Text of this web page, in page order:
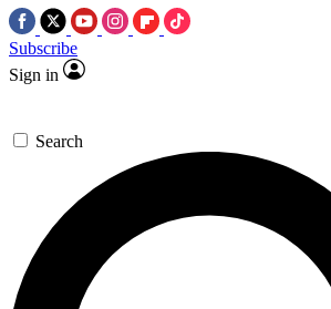
Subscribe
Sign in
Search